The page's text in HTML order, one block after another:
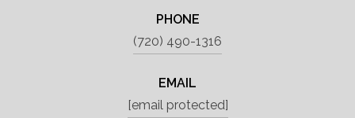
PHONE
(720) 490-1316
EMAIL
[email protected]